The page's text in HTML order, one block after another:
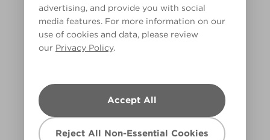
advertising, and provide you with social
media features. For more information on our
use of cookies and data, please review
our Privacy Policy.
Accept All
Reject All Non-Essential Cookies
Warm